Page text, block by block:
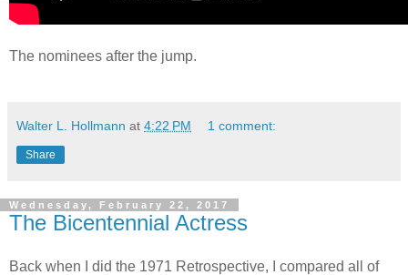
The nominees after the jump.
Walter L. Hollmann at 4:22 PM 1 comment:
Share
Wednesday, February 22, 2017
The Bicentennial Actress
Back when I did the 1971 Retrospective, I compared all of